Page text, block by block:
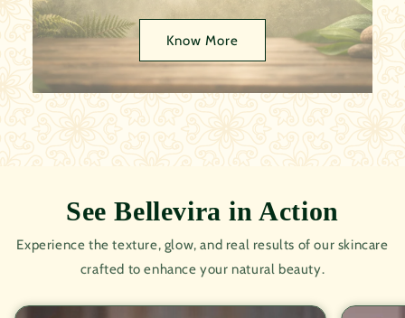
Know More
See Bellevira in Action
Experience the texture, glow, and real results of our skincare
crafted to enhance your natural beauty.